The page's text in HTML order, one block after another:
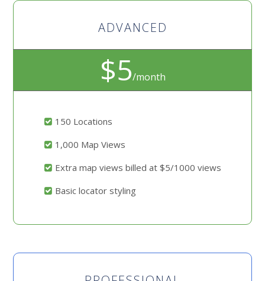
ADVANCED
$5/month
150 Locations
1,000 Map Views
Extra map views billed at $5/1000 views
Basic locator styling